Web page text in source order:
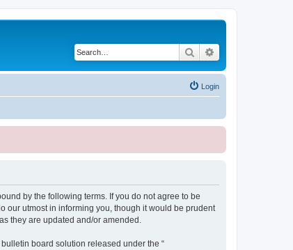
Search
Login
by the following terms. If you do not agree to be
our utmost in informing you, though it would be prudent
they are updated and/or amended.
bulletin board solution released under the “